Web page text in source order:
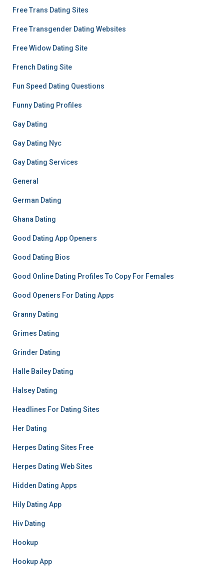
Free Trans Dating Sites
Free Transgender Dating Websites
Free Widow Dating Site
French Dating Site
Fun Speed Dating Questions
Funny Dating Profiles
Gay Dating
Gay Dating Nyc
Gay Dating Services
General
German Dating
Ghana Dating
Good Dating App Openers
Good Dating Bios
Good Online Dating Profiles To Copy For Females
Good Openers For Dating Apps
Granny Dating
Grimes Dating
Grinder Dating
Halle Bailey Dating
Halsey Dating
Headlines For Dating Sites
Her Dating
Herpes Dating Sites Free
Herpes Dating Web Sites
Hidden Dating Apps
Hily Dating App
Hiv Dating
Hookup
Hookup App